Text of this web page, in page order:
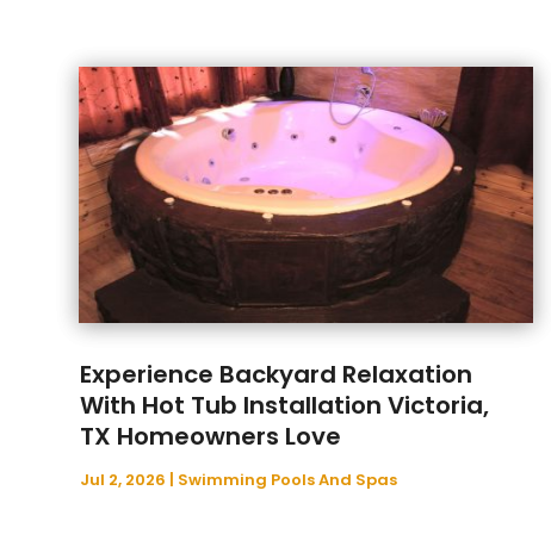
Experience Backyard Relaxation
With Hot Tub Installation Victoria,
TX Homeowners Love
Jul 2, 2026 | Swimming Pools And Spas